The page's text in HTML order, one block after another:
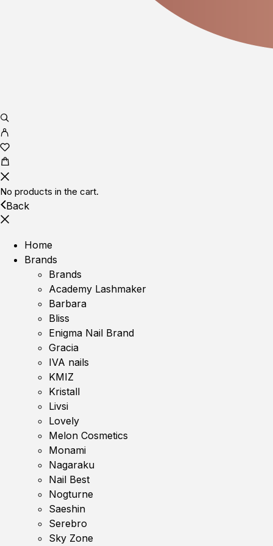
No products in the cart.
Back
Home
Brands
Brands
Academy Lashmaker
Barbara
Bliss
Enigma Nail Brand
Gracia
IVA nails
KMIZ
Kristall
Livsi
Lovely
Melon Cosmetics
Monami
Nagaraku
Nail Best
Nogturne
Saeshin
Serebro
Sky Zone